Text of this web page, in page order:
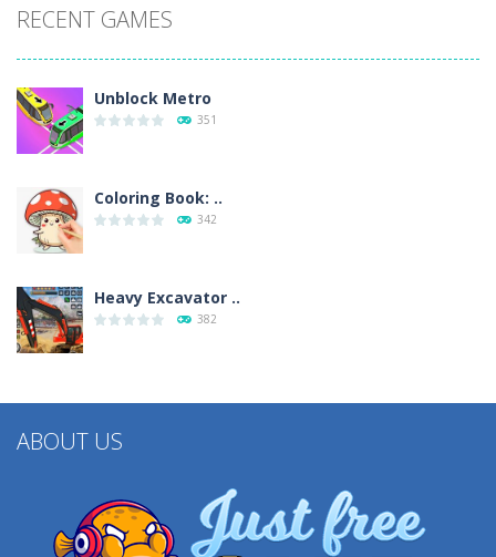
RECENT GAMES
Unblock Metro
351
Coloring Book: ..
342
Heavy Excavator ..
382
ABOUT US